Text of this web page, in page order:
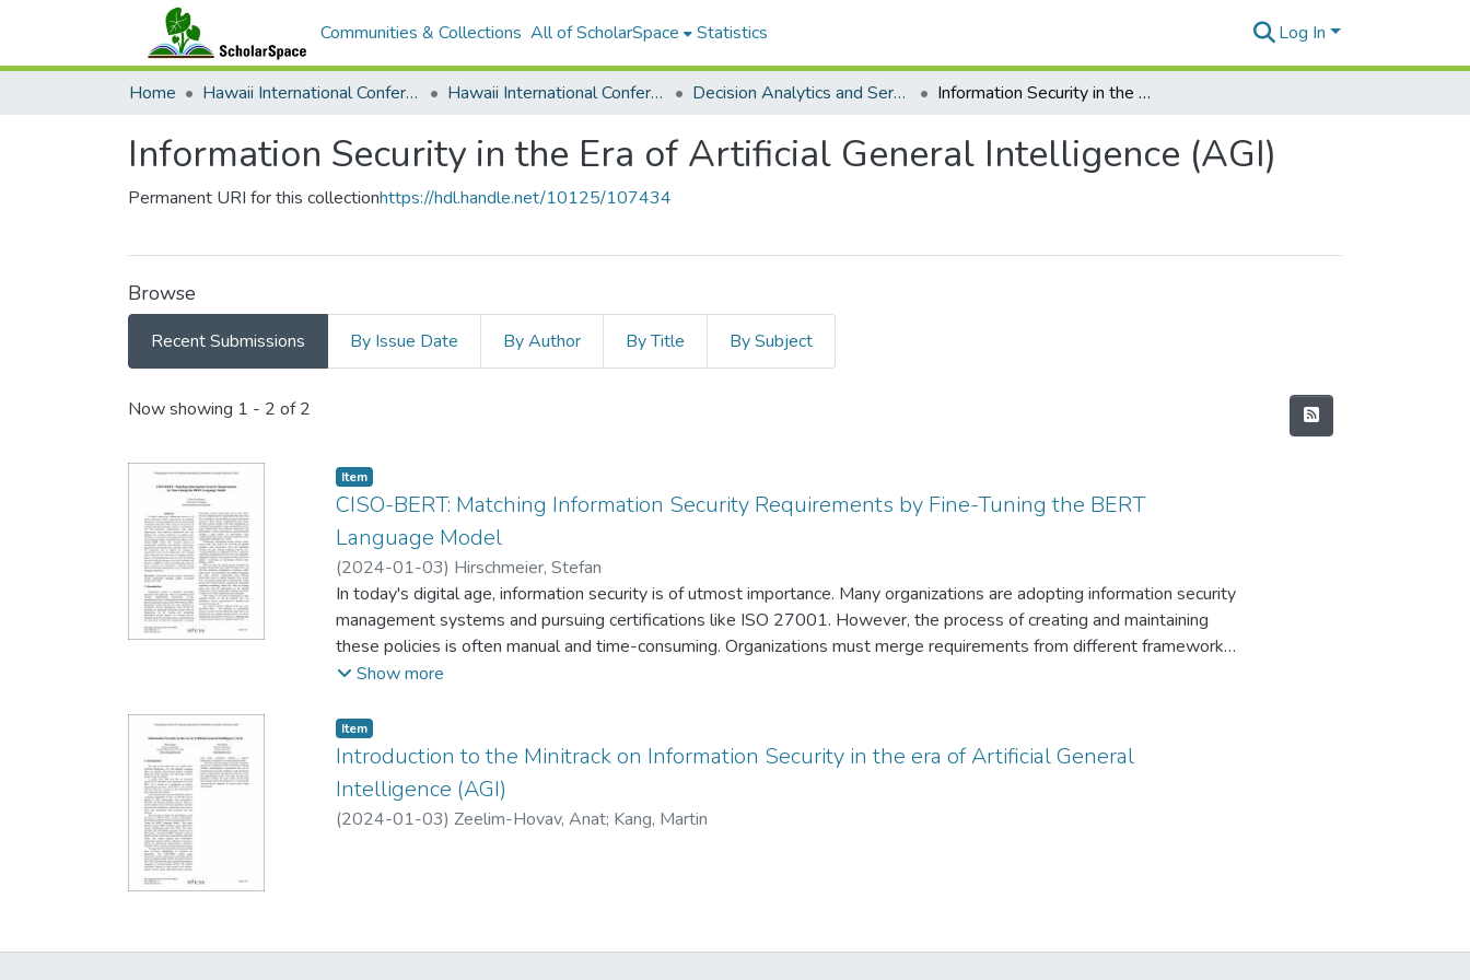
Communities & Collections All of ScholarSpace Statistics Log In
Home Hawaii International Conference on System Sciences (HICSS) Hawaii International Conference on System Sciences 2024 Decision Analytics and Service Science Information Security in the Era of Artificial General Intelligence (AGI)
Information Security in the Era of Artificial General Intelligence (AGI)
Permanent URI for this collectionhttps://hdl.handle.net/10125/107434
Browse
Recent Submissions By Issue Date By Author By Title By Subject
Recent Submissions
Now showing 1 - 2 of 2
Item type:
Item,
CISO-BERT: Matching Information Security Requirements by Fine-Tuning the BERT
Language Model
(2024-01-03) Hirschmeier, Stefan
In today's digital age, information security is of utmost importance. Many organizations are adopting information security
management systems and pursuing certifications like ISO 27001. However, the process of creating and maintaining
these policies is often manual and time-consuming. Organizations must merge requirements from different frameworks
and stay updated with evolving regulations. To address these challenges, we propose a novel approach that leverages
identifying and matching cybersecurity requirements, particularly those outlined in ISO 27001. This approach aims to
support the merging of requirements from various frameworks into a unified policy and ensure the consistency of
company-specific policies with updated frameworks over time. By utilizing advanced natural language processing
techniques and the power of BERT, we aim to streamline the process of policy creation and maintenance, reducing
manual effort and enabling organizations to stay compliant with changing regulations.
Show more
Item type:
Item,
Introduction to the Minitrack on Information Security in the era of Artificial General
Intelligence (AGI)
(2024-01-03) Zeelim-Hovav, Anat; Kang, Martin